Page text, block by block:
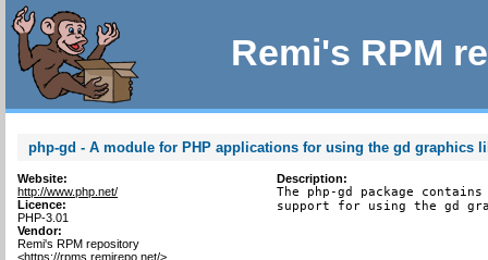
Remi's RPM
php-gd - A module for PHP applications for using the gd graphics
Website:
http://www.php.net/
Licence:
PHP-3.01
Vendor:
Remi's RPM repository
<https://rpms.remirepo.net/>
Description:
The php-gd package
support for using the gd